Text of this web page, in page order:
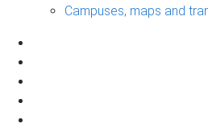
Campuses, maps and